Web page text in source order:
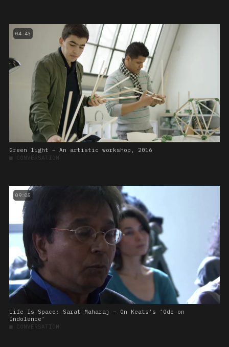
04:43
Green light – An artistic workshop, 2016
■ CONVERSATION
09:05
Life Is Space: Sarat Maharaj – On Keats’s ‘Ode on
Indolence’
■ CONVERSATION